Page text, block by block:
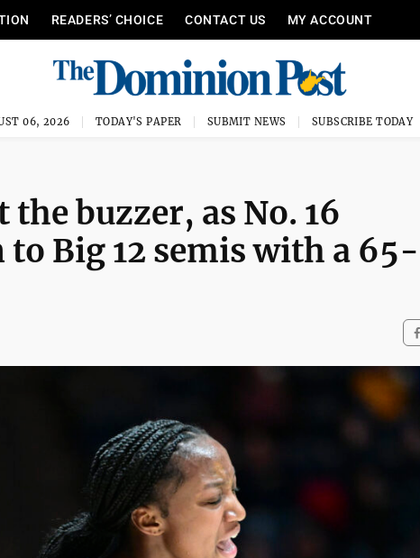
READERS’ CHOICE CONTACT US MY ACCOUNT
06, 2026 TODAY'S PAPER SUBMIT NEWS SUBSCRIBE TODAY
buzzer, as No. 16
to Big 12 semis with a 65-